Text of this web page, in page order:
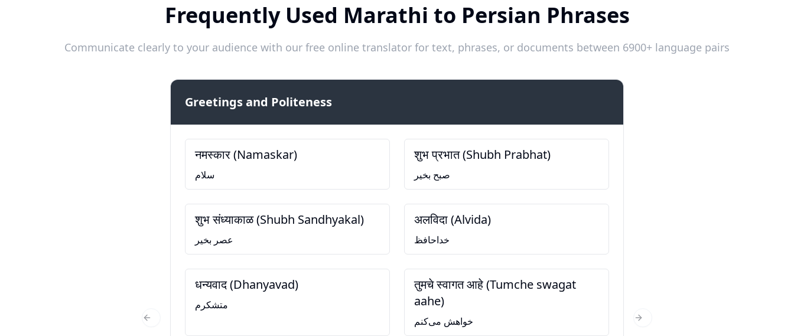
Frequently Used Marathi to Persian Phrases
Communicate clearly to your audience with our free online translator for text, phrases, or documents between 6900+ language pairs
Greetings and Politeness
नमस्कार (Namaskar)
سلام
शुभ प्रभात (Shubh Prabhat)
صبح بخیر
शुभ संध्याकाळ (Shubh Sandhyakal)
عصر بخیر
अलविदा (Alvida)
خداحافظ
धन्यवाद (Dhanyavad)
متشکرم
तुमचे स्वागत आहे (Tumche swagat
aahe)
خواهش می‌کنم